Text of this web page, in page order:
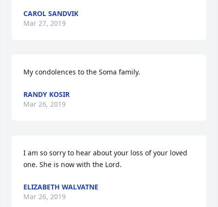
CAROL SANDVIK
Mar 27, 2019
My condolences to the Soma family.
RANDY KOSIR
Mar 26, 2019
I am so sorry to hear about your loss of your loved
one. She is now with the Lord.
ELIZABETH WALVATNE
Mar 26, 2019